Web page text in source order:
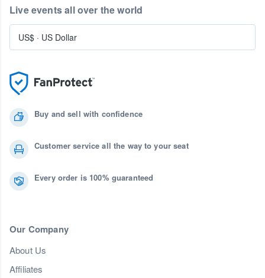
Buy and sell with confidence
Customer service all the way to your seat
Every order is 100% guaranteed
Our Company
About Us
Affiliates
Live events all over the world
US$ · US Dollar